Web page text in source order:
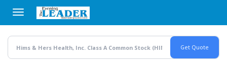
main
content